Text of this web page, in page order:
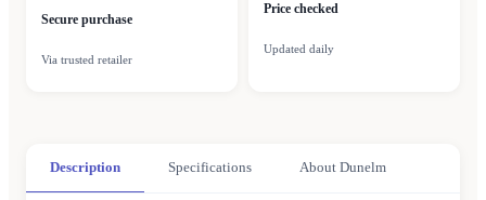
Secure purchase
Via trusted retailer
Price checked
Updated daily
Description Specifications About Dunelm